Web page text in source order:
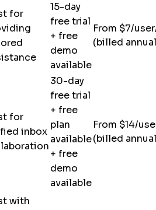
for
15-day
free trial
+ free
demo
available
From $7/
(billed
for
inbox
30-day
free trial
+ free
plan
available
+ free
demo
available
From $14/
(billed
with